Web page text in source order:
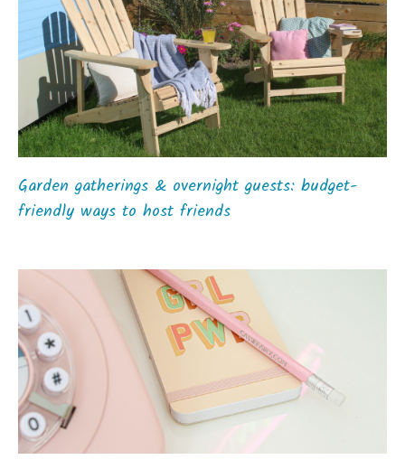
Garden gatherings & overnight guests: budget-
friendly ways to host friends